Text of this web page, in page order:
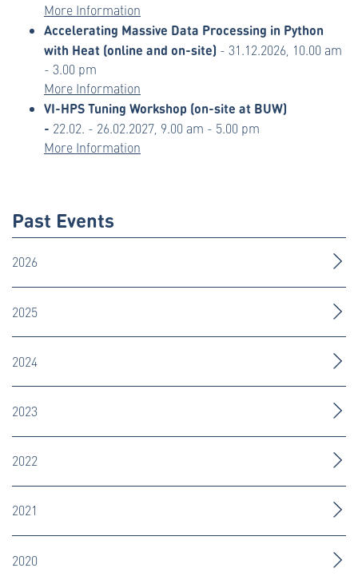
More Information
Accelerating Massive Data Processing in Python
with Heat (online and on-site) - 31.12.2026, 10.00 am
- 3.00 pm
More Information
VI-HPS Tuning Workshop (on-site at BUW)
- 22.02. - 26.02.2027, 9.00 am - 5.00 pm
More Information
Past Events
2026
2025
2024
2023
2022
2021
2020